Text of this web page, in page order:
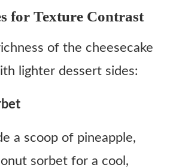
for Texture Contrast
of the cheesecake
lighter dessert sides:
a scoop of pineapple,
sorbet for a cool,